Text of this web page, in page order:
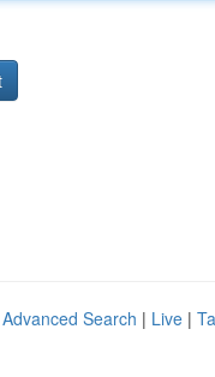
Advanced Search | Live |